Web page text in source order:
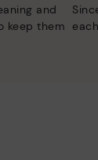
and
keep them